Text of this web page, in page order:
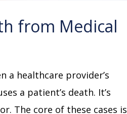
from Medical
a healthcare provider’s
a patient’s death. It’s
The core of these cases is